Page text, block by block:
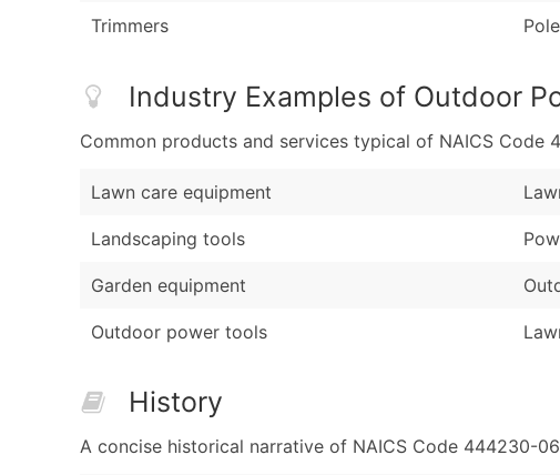
Trimmers
Industry Examples of Outdoor
Common products and services typical of NAICS
Lawn care equipment
Landscaping tools
Garden equipment
Outdoor power tools
History
A concise historical narrative of NAICS Code 444230-